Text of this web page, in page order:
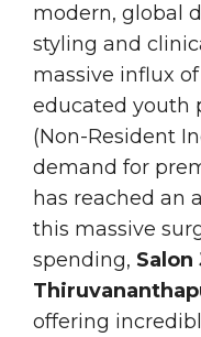
modern, global
styling and
massive influx
educated youth
(Non-Resident
demand for
has reached an
this massive
spending, Salon
offering